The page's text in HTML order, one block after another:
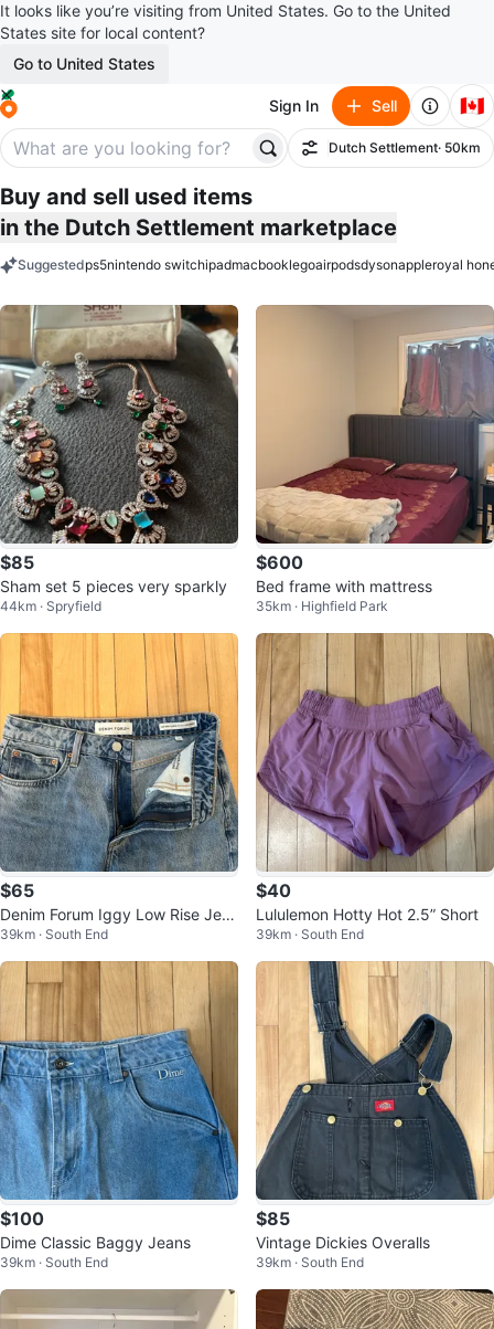
It looks like you’re visiting from United States. Go to the United
States site for local content?
Go to United States
Sign In Sell 🇨🇦
Filter
Dutch Settlement· 50km
Buy and sell used items
in the Dutch Settlement marketplace
Suggestedps5nintendo switchipadmacbooklegoairpodsdysonappleroyal
$85
Sham set 5 pieces very sparkly
44km · Spryfield
$600
Bed frame with mattress
35km · Highfield Park
$65
Denim Forum Iggy Low Rise Jea
n
39km · South End
$40
Lululemon Hotty Hot 2.5” Short
39km · South End
$100
Dime Classic Baggy Jeans
39km · South End
$85
Vintage Dickies Overalls
39km · South End